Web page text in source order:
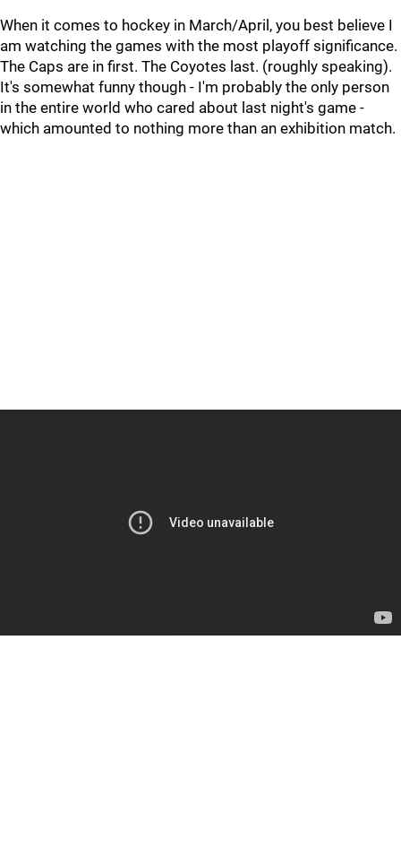
When it comes to hockey in March/April, you best believe I
am watching the games with the most playoff significance.
The Caps are in first. The Coyotes last. (roughly speaking).
It's somewhat funny though - I'm probably the only person
in the entire world who cared about last night's game -
which amounted to nothing more than an exhibition match.